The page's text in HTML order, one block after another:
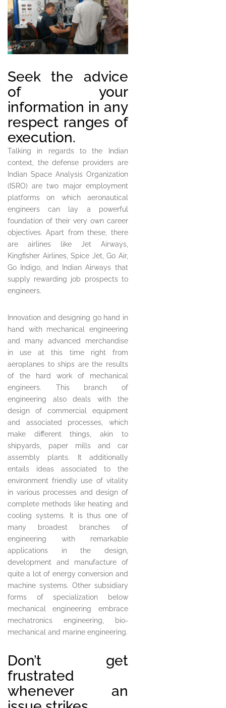
Seek the advice
of your
information in any
respect ranges of
execution.
Talking in regards to the Indian
context, the defense providers are
Indian Space Analysis Organization
(ISRO) are two major employment
platforms on which aeronautical
engineers can lay a powerful
foundation of their very own career
objectives. Apart from these, there
are airlines like Jet Airways,
Kingfisher Airlines, Spice Jet, Go Air,
Go Indigo, and Indian Airways that
supply rewarding job prospects to
engineers.
Innovation and designing go hand in
hand with mechanical engineering
and many advanced merchandise
in use at this time right from
aeroplanes to ships are the results
of the hard work of mechanical
engineers. This branch of
engineering also deals with the
design of commercial equipment
and associated processes, which
make different things, akin to
shipyards, paper mills and car
assembly plants. It additionally
entails ideas associated to the
environment friendly use of vitality
in various processes and design of
complete methods like heating and
cooling systems. It is thus one of
many broadest branches of
engineering with remarkable
applications in the design,
development and manufacture of
quite a lot of energy conversion and
machine systems. Other subsidiary
forms of specialization below
mechanical engineering embrace
mechatronics engineering, bio-
mechanical and marine engineering.
Don’t get
frustrated
whenever an